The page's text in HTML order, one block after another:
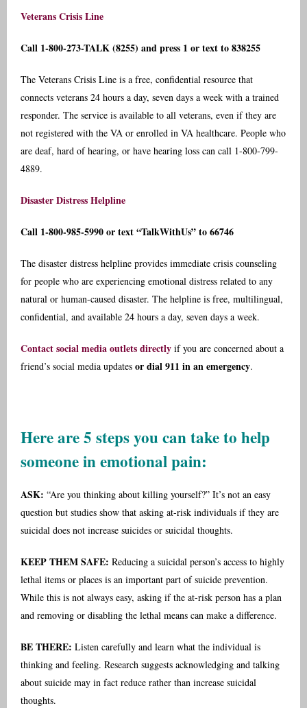
Veterans Crisis Line
Call 1-800-273-TALK (8255) and press 1 or text to 838255
The Veterans Crisis Line is a free, confidential resource that
connects veterans 24 hours a day, seven days a week with a trained
responder. The service is available to all veterans, even if they are
not registered with the VA or enrolled in VA healthcare. People who
are deaf, hard of hearing, or have hearing loss can call 1-800-799-
4889.
Disaster Distress Helpline
Call 1-800-985-5990 or text “TalkWithUs” to 66746
The disaster distress helpline provides immediate crisis counseling
for people who are experiencing emotional distress related to any
natural or human-caused disaster. The helpline is free, multilingual,
confidential, and available 24 hours a day, seven days a week.
Contact social media outlets directly if you are concerned about a
friend’s social media updates or dial 911 in an emergency.
Here are 5 steps you can take to help
someone in emotional pain:
ASK: “Are you thinking about killing yourself?” It’s not an easy
question but studies show that asking at-risk individuals if they are
suicidal does not increase suicides or suicidal thoughts.
KEEP THEM SAFE: Reducing a suicidal person’s access to highly
lethal items or places is an important part of suicide prevention.
While this is not always easy, asking if the at-risk person has a plan
and removing or disabling the lethal means can make a difference.
BE THERE: Listen carefully and learn what the individual is
thinking and feeling. Research suggests acknowledging and talking
about suicide may in fact reduce rather than increase suicidal
thoughts.